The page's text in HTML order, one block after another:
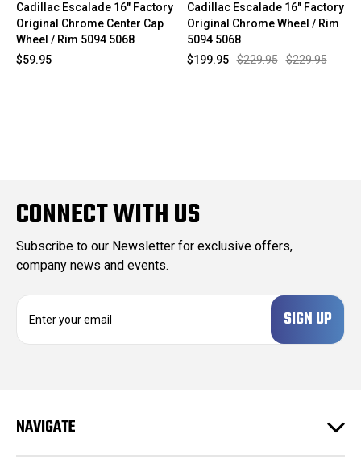
Cadillac Escalade 16" Factory
Original Chrome Center Cap
Wheel / Rim 5094 5068
$59.95
Cadillac Escalade 16" Factory
Original Chrome Wheel / Rim
5094 5068
$229.95
$229.95
$199.95
CONNECT WITH US
Subscribe to our Newsletter for exclusive offers,
company news and events.
d
NAVIGATE